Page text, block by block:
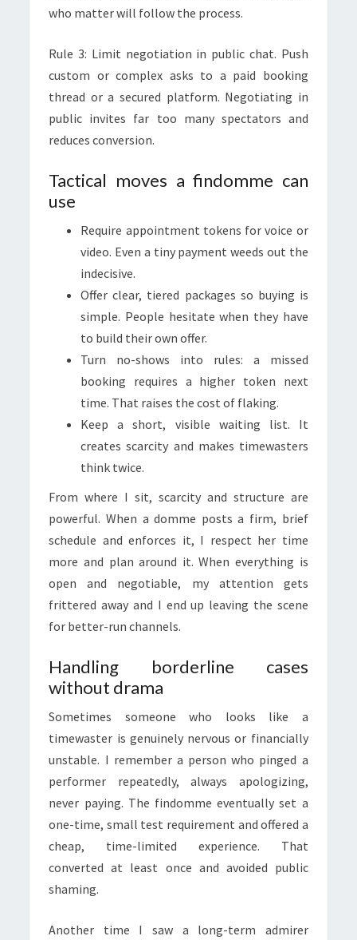
who matter will follow the process.
Rule 3: Limit negotiation in public chat. Push
custom or complex asks to a paid booking
thread or a secured platform. Negotiating in
public invites far too many spectators and
reduces conversion.
Tactical moves a findomme can
use
Require appointment tokens for voice or
video. Even a tiny payment weeds out the
indecisive.
Offer clear, tiered packages so buying is
simple. People hesitate when they have
to build their own offer.
Turn no-shows into rules: a missed
booking requires a higher token next
time. That raises the cost of flaking.
Keep a short, visible waiting list. It
creates scarcity and makes timewasters
think twice.
From where I sit, scarcity and structure are
powerful. When a domme posts a firm, brief
schedule and enforces it, I respect her time
more and plan around it. When everything is
open and negotiable, my attention gets
frittered away and I end up leaving the scene
for better-run channels.
Handling borderline cases
without drama
Sometimes someone who looks like a
timewaster is genuinely nervous or financially
unstable. I remember a person who pinged a
performer repeatedly, always apologizing,
never paying. The findomme eventually set a
one-time, small test requirement and offered a
cheap, time-limited experience. That
converted at least once and avoided public
shaming.
Another time I saw a long-term admirer